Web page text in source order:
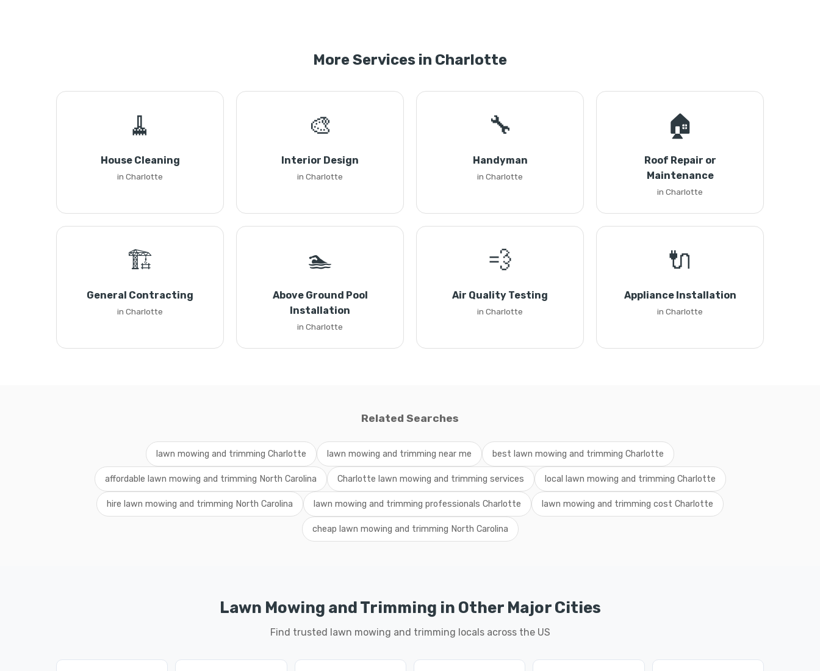
More Services in Charlotte
🧹
House Cleaning
in Charlotte
🎨
Interior Design
in Charlotte
🔧
Handyman
in Charlotte
🏠
Roof Repair or
Maintenance
in Charlotte
🏗️
General Contracting
in Charlotte
🏊
Above Ground Pool
Installation
in Charlotte
💨
Air Quality Testing
in Charlotte
🔌
Appliance Installation
in Charlotte
Related Searches
lawn mowing and trimming Charlotte lawn mowing and trimming near me best lawn mowing and trimming Charlotte
affordable lawn mowing and trimming North Carolina Charlotte lawn mowing and trimming services local lawn mowing and trimming Charlotte
hire lawn mowing and trimming North Carolina lawn mowing and trimming professionals Charlotte lawn mowing and trimming cost Charlotte
cheap lawn mowing and trimming North Carolina
Lawn Mowing and Trimming in Other Major Cities
Find trusted lawn mowing and trimming locals across the US